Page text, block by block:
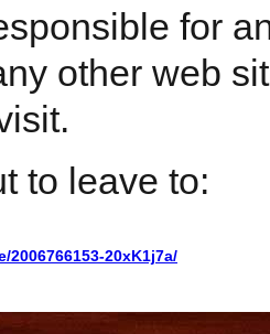
for
other web
to leave to:
20xK1j7a/